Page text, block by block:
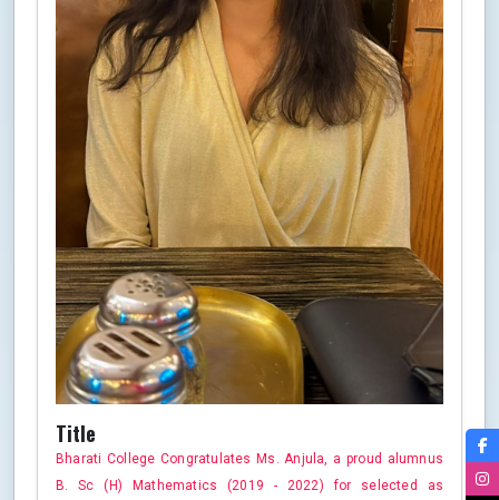
Title
Bharati College Congratulates Ms. Anjula, a proud alumnus
B. Sc (H) Mathematics (2019 - 2022) for selected as